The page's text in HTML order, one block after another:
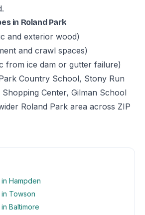
in Roland Park
and exterior wood)
and crawl spaces)
from ice dam or gutter failure)
Country School, Stony Run
Center, Gilman School
Roland Park area across ZIP
Hampden
Towson
Baltimore